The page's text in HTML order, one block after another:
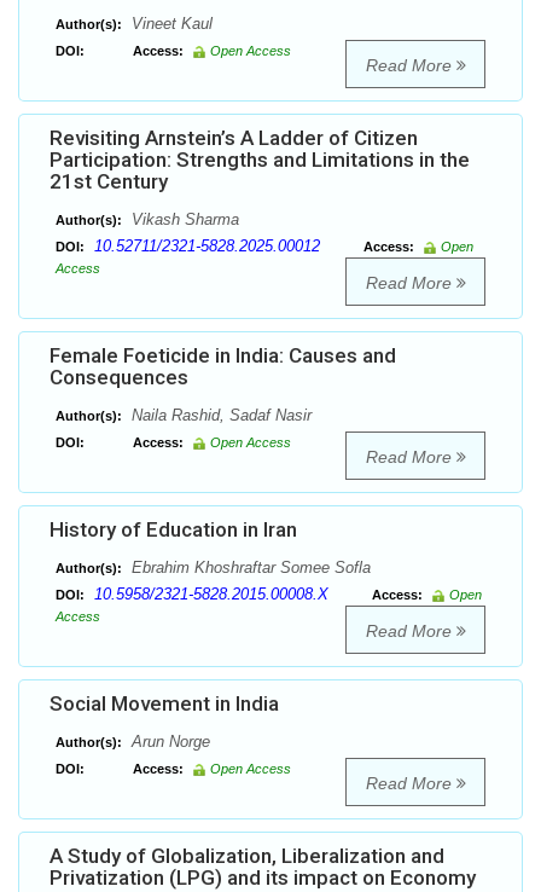
Author(s): Vineet Kaul
DOI: Access: Open Access
Read More
Revisiting Arnstein’s A Ladder of Citizen
Participation: Strengths and Limitations in the
21st Century
Author(s): Vikash Sharma
DOI: 10.52711/2321-5828.2025.00012 Access:
Open
Access
Read More
Female Foeticide in India: Causes and
Consequences
Author(s): Naila Rashid, Sadaf Nasir
DOI: Access: Open Access
Read More
History of Education in Iran
Author(s): Ebrahim Khoshraftar Somee Sofla
DOI: 10.5958/2321-5828.2015.00008.X Access:
Open
Access
Read More
Social Movement in India
Author(s): Arun Norge
DOI: Access: Open Access
Read More
A Study of Globalization, Liberalization and
Privatization (LPG) and its impact on Economy